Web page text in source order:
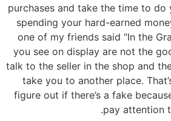
purchases and take the time to do
spending your hard-earned
one of my friends said “In the
you see on display are not the
talk to the seller in the shop and
take you to another place.
figure out if there’s a fake
pay attention